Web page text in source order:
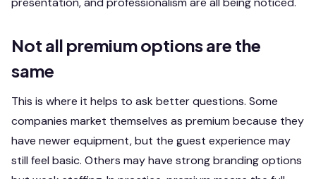
Not all premium options are the
same
This is where it helps to ask better questions. Some
companies market themselves as premium because they
have newer equipment, but the guest experience may
still feel basic. Others may have strong branding options